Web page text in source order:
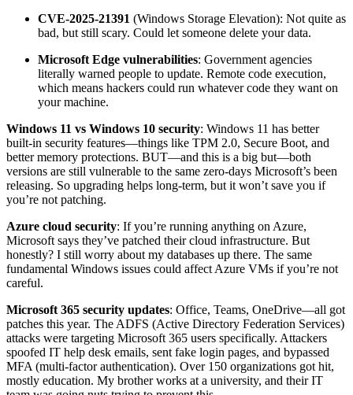
CVE-2025-21391 (Windows Storage Elevation): Not quite as
bad, but still scary. Could let someone delete your data.
Microsoft Edge vulnerabilities: Government agencies
literally warned people to update. Remote code execution,
which means hackers could run whatever code they want on
your machine.
Windows 11 vs Windows 10 security: Windows 11 has better
built-in security features—things like TPM 2.0, Secure Boot, and
better memory protections. BUT—and this is a big but—both
versions are still vulnerable to the same zero-days Microsoft’s been
releasing. So upgrading helps long-term, but it won’t save you if
you’re not patching.
Azure cloud security: If you’re running anything on Azure,
Microsoft says they’ve patched their cloud infrastructure. But
honestly? I still worry about my databases up there. The same
fundamental Windows issues could affect Azure VMs if you’re not
careful.
Microsoft 365 security updates: Office, Teams, OneDrive—all got
patches this year. The ADFS (Active Directory Federation Services)
attacks were targeting Microsoft 365 users specifically. Attackers
spoofed IT help desk emails, sent fake login pages, and bypassed
MFA (multi-factor authentication). Over 150 organizations got hit,
mostly education. My brother works at a university, and their IT